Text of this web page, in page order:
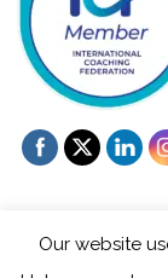
Our website